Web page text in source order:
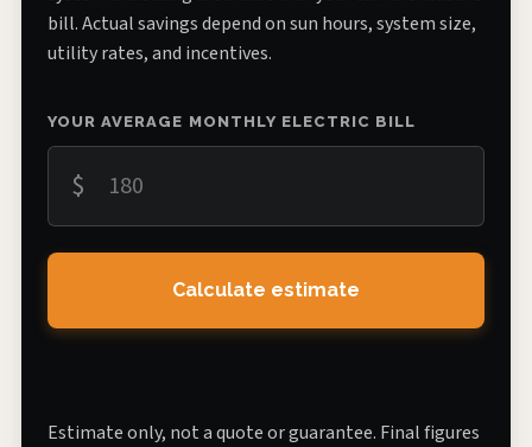
bill. Actual savings depend on sun hours, system size,
utility rates, and incentives.
YOUR AVERAGE MONTHLY ELECTRIC BILL
$
Calculate estimate
Estimate only, not a quote or guarantee. Final figures